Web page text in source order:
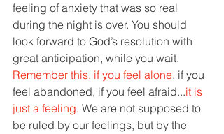
feeling of anxiety that was so real
during the night is over. You should
look forward to God’s resolution with
great anticipation, while you wait.
Remember this, if you feel alone, if you
feel abandoned, if you feel afraid...it is
just a feeling. We are not supposed to
be ruled by our feelings, but by the